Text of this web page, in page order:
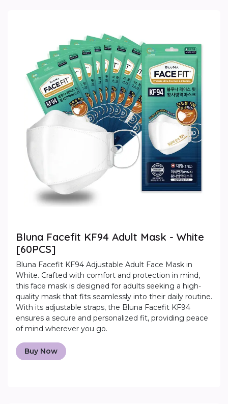
Bluna Facefit KF94 Adult Mask - White
[60PCS]
Bluna Facefit KF94 Adjustable Adult Face Mask in
White. Crafted with comfort and protection in mind,
this face mask is designed for adults seeking a high-
quality mask that fits seamlessly into their daily routine.
With its adjustable straps, the Bluna Facefit KF94
ensures a secure and personalized fit, providing peace
of mind wherever you go.
Buy Now